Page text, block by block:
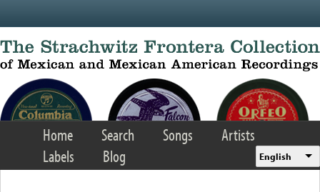
Home Search Songs
Artists
Labels
Blog English